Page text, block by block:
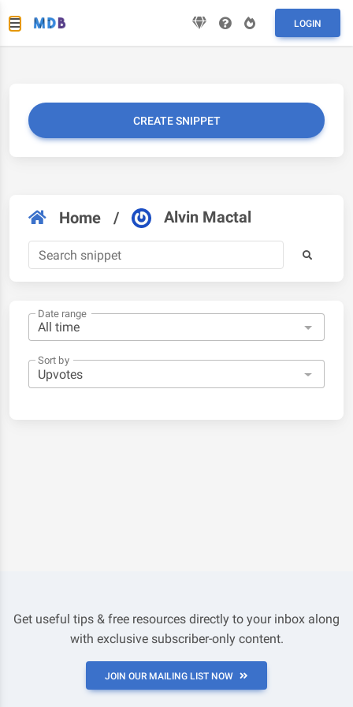
LOGIN
CREATE SNIPPET
Home / Alvin Mactal
Date range
Sort by
Get useful tips & free resources directly to your inbox along
with exclusive subscriber-only content.
JOIN OUR MAILING LIST NOW